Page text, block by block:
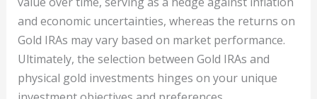
and economic uncertainties, whereas the returns on
Gold IRAs may vary based on market performance.
Ultimately, the selection between Gold IRAs and
physical gold investments hinges on your unique